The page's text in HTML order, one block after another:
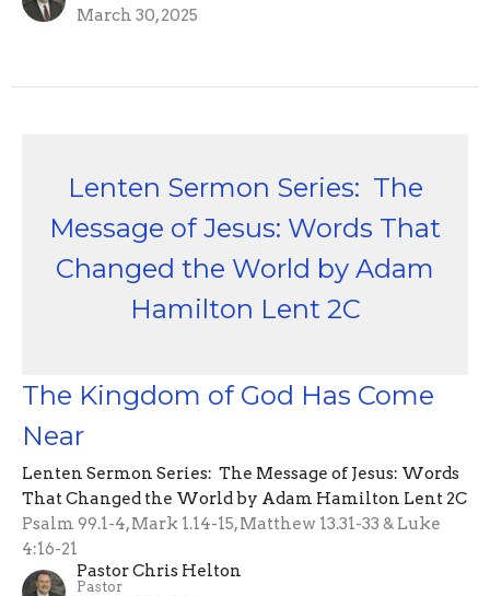
March 30, 2025
Lenten Sermon Series: The
Message of Jesus: Words That
Changed the World by Adam
Hamilton Lent 2C
The Kingdom of God Has Come
Near
Lenten Sermon Series: The Message of Jesus: Words
That Changed the World by Adam Hamilton Lent 2C
Psalm 99.1-4, Mark 1.14-15, Matthew 13.31-33 & Luke
4:16-21
Pastor Chris Helton
Pastor